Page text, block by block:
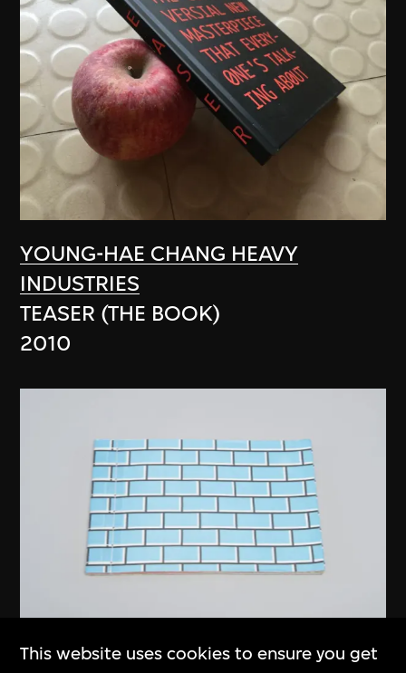
YOUNG-HAE CHANG HEAVY
INDUSTRIES
TEASER (THE BOOK)
2010
anothermountainman (Stanley
This website uses cookies to ensure you get